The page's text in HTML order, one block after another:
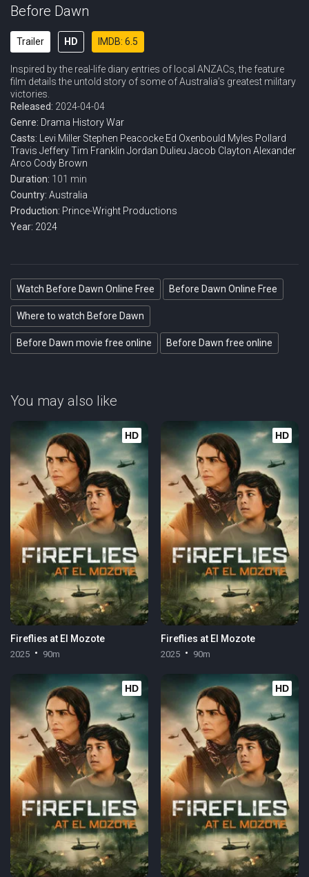
Before Dawn
Trailer HD IMDB: 6.5
Inspired by the real-life diary entries of local ANZACs, the feature
film details the untold story of some of Australia’s greatest military
victories.
Released: 2024-04-04
Genre: Drama HistoryWar
Casts:
Levi Miller Stephen Peacocke Ed Oxenbould Myles Pollard
Travis JefferyTim Franklin Jordan Dulieu Jacob Clayton Alexander
Arco Cody Brown
Duration: 101 min
Country: Australia
Production: Prince-Wright Productions
Year: 2024
Watch Before Dawn Online Free Before Dawn Online Free
Where to watch Before Dawn
Before Dawn movie free online Before Dawn free online
You may also like
HD
Fireflies at El Mozote
2025 90m
HD
Fireflies at El Mozote
2025 90m
HD HD